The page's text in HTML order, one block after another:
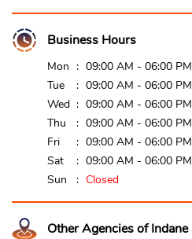
Business Hours
Mon
09:00 AM - 06:00 PM
Tue
09:00 AM - 06:00 PM
Wed
09:00 AM - 06:00 PM
Thu
09:00 AM - 06:00 PM
Fri
09:00 AM - 06:00 PM
Sat
09:00 AM - 06:00 PM
Sun
Closed
Other Agencies of Indane